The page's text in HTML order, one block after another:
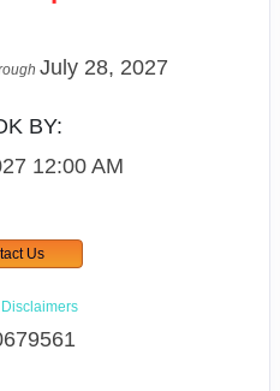
July 28, 2027
BY:
12:00 AM
Us